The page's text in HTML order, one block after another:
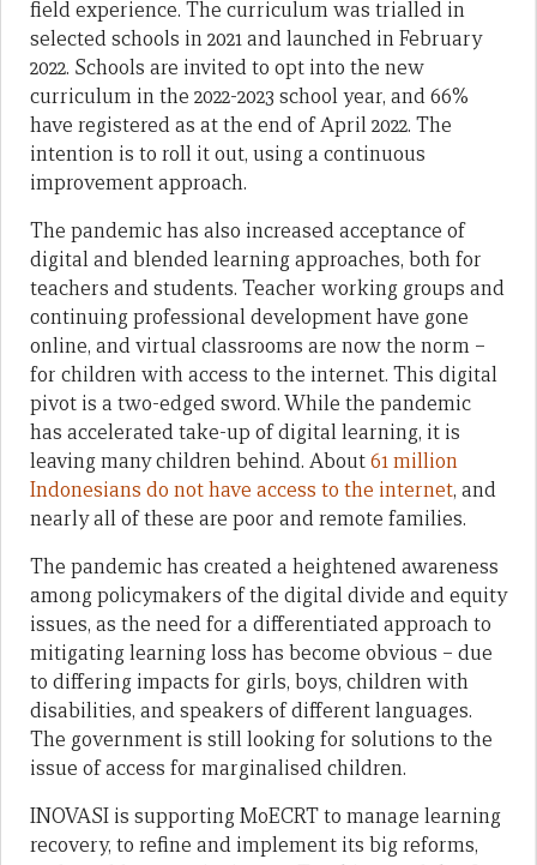
field experience. The curriculum was trialled in
selected schools in 2021 and launched in February
2022. Schools are invited to opt into the new
curriculum in the 2022-2023 school year, and 66%
have registered as at the end of April 2022. The
intention is to roll it out, using a continuous
improvement approach.
The pandemic has also increased acceptance of
digital and blended learning approaches, both for
teachers and students. Teacher working groups and
continuing professional development have gone
online, and virtual classrooms are now the norm –
for children with access to the internet. This digital
pivot is a two-edged sword. While the pandemic
has accelerated take-up of digital learning, it is
leaving many children behind. About61 million
Indonesians do not have access to the internet, and
nearly all of these are poor and remote families.
The pandemic has created a heightened awareness
among policymakers of the digital divide and equity
issues, as the need for a differentiated approach to
mitigating learning loss has become obvious – due
to differing impacts for girls, boys, children with
disabilities, and speakers of different languages.
The government is still looking for solutions to the
issue of access for marginalised children.
INOVASI is supporting MoECRT to manage learning
recovery, to refine and implement its big reforms,